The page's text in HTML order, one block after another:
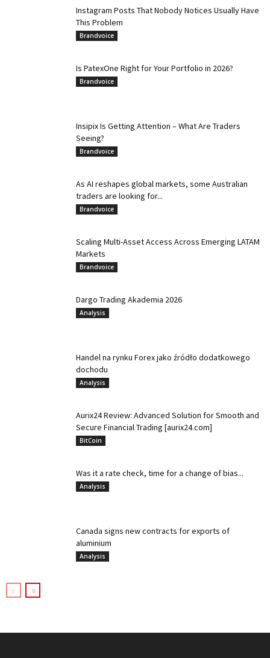
Instagram Posts That Nobody Notices Usually Have
This Problem
Brandvoice
Is PatexOne Right for Your Portfolio in 2026?
Brandvoice
Insipix Is Getting Attention – What Are Traders
Seeing?
Brandvoice
As AI reshapes global markets, some Australian
traders are looking for...
Brandvoice
Scaling Multi-Asset Access Across Emerging LATAM
Markets
Brandvoice
Dargo Trading Akademia 2026
Analysis
Handel na rynku Forex jako źródło dodatkowego
dochodu
Analysis
Aurix24 Review: Advanced Solution for Smooth and
Secure Financial Trading [aurix24.com]
BitCoin
Was it a rate check, time for a change of bias...
Analysis
Canada signs new contracts for exports of
aluminium
Analysis